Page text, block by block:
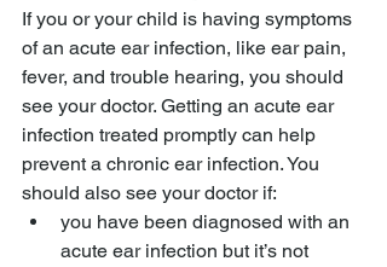
If you or your child is having symptoms
of an acute ear infection, like ear pain,
fever, and trouble hearing, you should
see your doctor. Getting an acute ear
infection treated promptly can help
prevent a chronic ear infection. You
should also see your doctor if:
you have been diagnosed with an
acute ear infection but it’s not